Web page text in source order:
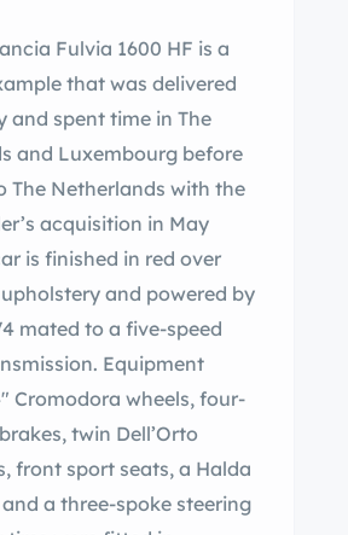
Fulvia 1600 HF is a
that was delivered
and spent time in The
and Luxembourg before
The Netherlands with the
acquisition in May
is finished in red over
and powered by
mated to a five-speed
Equipment
Cromodora wheels, four-
twin Dell’Orto
front sport seats, a Halda
a three-spoke steering